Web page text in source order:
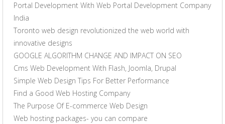
Portal Development With Web Portal Development Company
India
Toronto web design revolutionized the web world with
innovative designs
GOOGLE ALGORITHM CHANGE AND IMPACT ON SEO
Cms Web Development With Flash, Joomla, Drupal
Simple Web Design Tips For Better Performance
Find a Good Web Hosting Company
The Purpose Of E-commerce Web Design
Web hosting packages- you can compare